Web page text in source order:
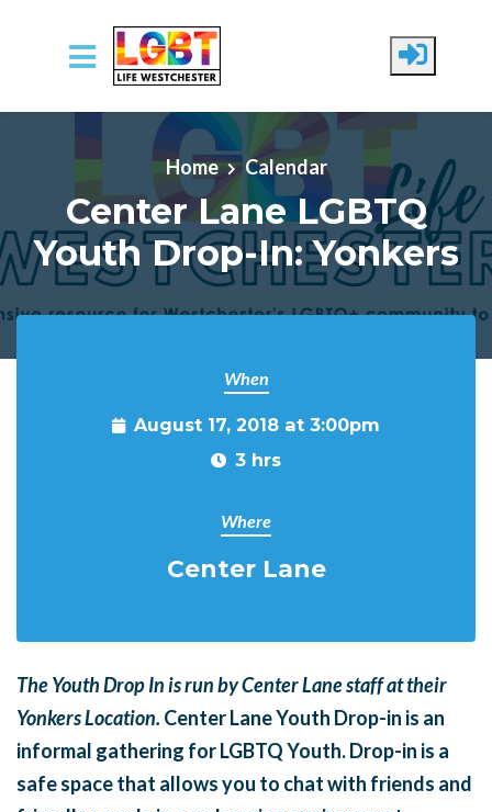
Skip to main content
Home Calendar
Center Lane LGBTQ
Youth Drop-In: Yonkers
When
August 17, 2018 at 3:00pm
3 hrs
Where
Center Lane
The Youth Drop In is run by Center Lane staff at their
Yonkers Location. Center Lane Youth Drop-in is an
informal gathering for LGBTQ Youth. Drop-in is a
safe space that allows you to chat with friends and